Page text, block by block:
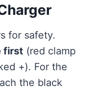
for safety.
first (red clamp
+). For the
the black